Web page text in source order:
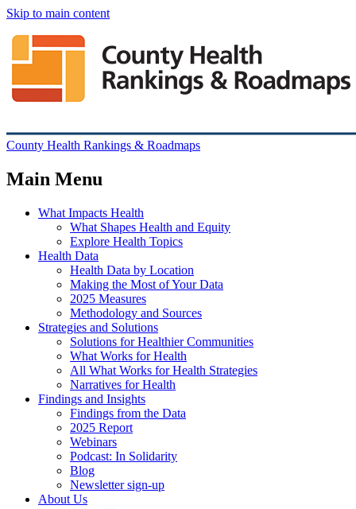
Skip to main content
County Health Rankings & Roadmaps
Main Menu
What Impacts Health
What Shapes Health and Equity
Explore Health Topics
Health Data
Health Data by Location
Making the Most of Your Data
2025 Measures
Methodology and Sources
Strategies and Solutions
Solutions for Healthier Communities
What Works for Health
All What Works for Health Strategies
Narratives for Health
Findings and Insights
Findings from the Data
2025 Report
Webinars
Podcast: In Solidarity
Blog
Newsletter sign-up
About Us